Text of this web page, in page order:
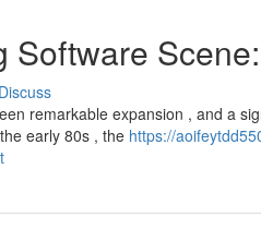
Software
Discuss
remarkable expansion , and a
early 80s , the https://